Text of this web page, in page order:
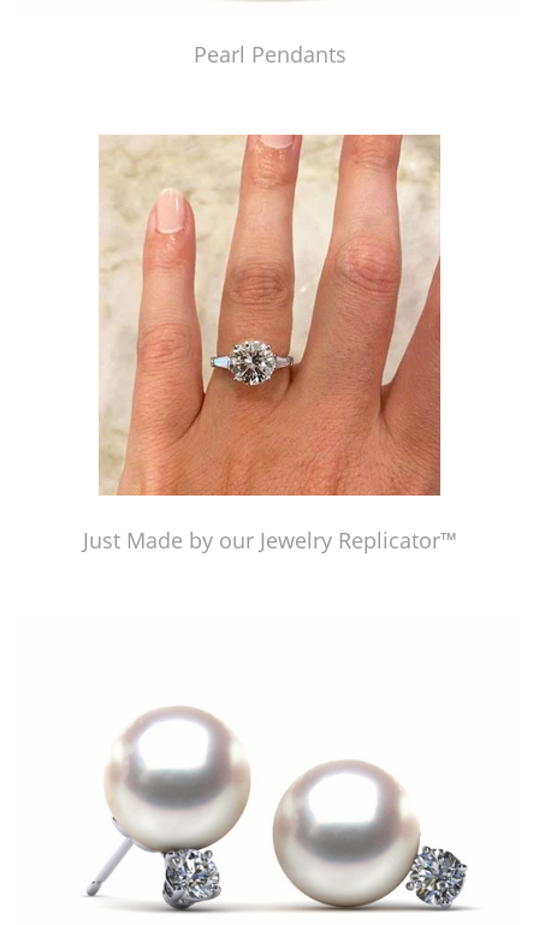
Pearl Pendants
Just Made by our Jewelry Replicator™
Just Made by our Jewelry Replicator™